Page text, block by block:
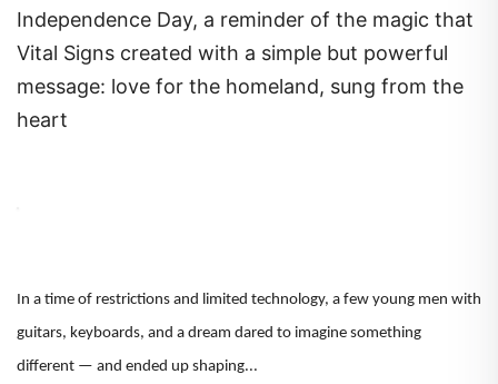
Independence Day, a reminder of the magic that
Vital Signs created with a simple but powerful
message: love for the homeland, sung from the
heart
In a time of restrictions and limited technology, a few young men with
guitars, keyboards, and a dream dared to imagine something
different — and ended up shaping...